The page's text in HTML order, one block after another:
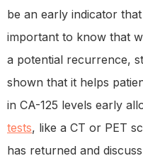
be an early indicator
important to know that
a potential recurrence,
shown that it helps
in CA-125 levels early
tests, like a CT or PET
has returned and